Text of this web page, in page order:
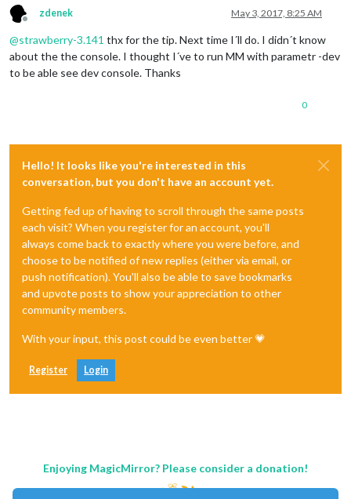
Offline
zdenek May 3, 2017, 8:25 AM
@strawberry-3.141 thx for the tip. Next time I´ll do. I didn´t know
about the the console. I thought I´ve to run MM with parametr -dev
to be able see dev console. Thanks
0
Hello! It looks like you're interested in this
conversation, but you don't have an account yet.
Getting fed up of having to scroll through the same posts
each visit? When you register for an account, you'll
always come back to exactly where you were before, and
choose to be notified of new replies (either via email, or
push notification). You'll also be able to save bookmarks
and upvote posts to show your appreciation to other
community members.
With your input, this post could be even better 💗
Register Login
Enjoying MagicMirror? Please consider a donation!